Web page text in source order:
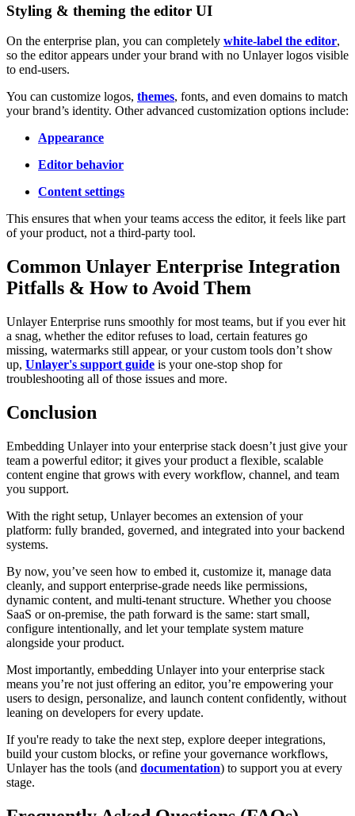
Styling & theming the editor UI
On the enterprise plan, you can completely white-label the editor,
so the editor appears under your brand with no Unlayer logos visible
to end-users.
You can customize logos, themes, fonts, and even domains to match
your brand’s identity. Other advanced customization options include:
Appearance
Editor behavior
Content settings
This ensures that when your teams access the editor, it feels like part
of your product, not a third-party tool.
Common Unlayer Enterprise Integration
Pitfalls & How to Avoid Them
Unlayer Enterprise runs smoothly for most teams, but if you ever hit
a snag, whether the editor refuses to load, certain features go
missing, watermarks still appear, or your custom tools don’t show
up, Unlayer's support guide is your one-stop shop for
troubleshooting all of those issues and more.
Conclusion
Embedding Unlayer into your enterprise stack doesn’t just give your
team a powerful editor; it gives your product a flexible, scalable
content engine that grows with every workflow, channel, and team
you support.
With the right setup, Unlayer becomes an extension of your
platform: fully branded, governed, and integrated into your backend
systems.
By now, you’ve seen how to embed it, customize it, manage data
cleanly, and support enterprise-grade needs like permissions,
dynamic content, and multi-tenant structure. Whether you choose
SaaS or on-premise, the path forward is the same: start small,
configure intentionally, and let your template system mature
alongside your product.
Most importantly, embedding Unlayer into your enterprise stack
means you’re not just offering an editor, you’re empowering your
users to design, personalize, and launch content confidently, without
leaning on developers for every update.
If you're ready to take the next step, explore deeper integrations,
build your custom blocks, or refine your governance workflows,
Unlayer has the tools (and documentation) to support you at every
stage.